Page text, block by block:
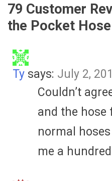
79 Customer
the Pocket
Ty says: July 2,
Couldn’t
and the hose
normal
me a